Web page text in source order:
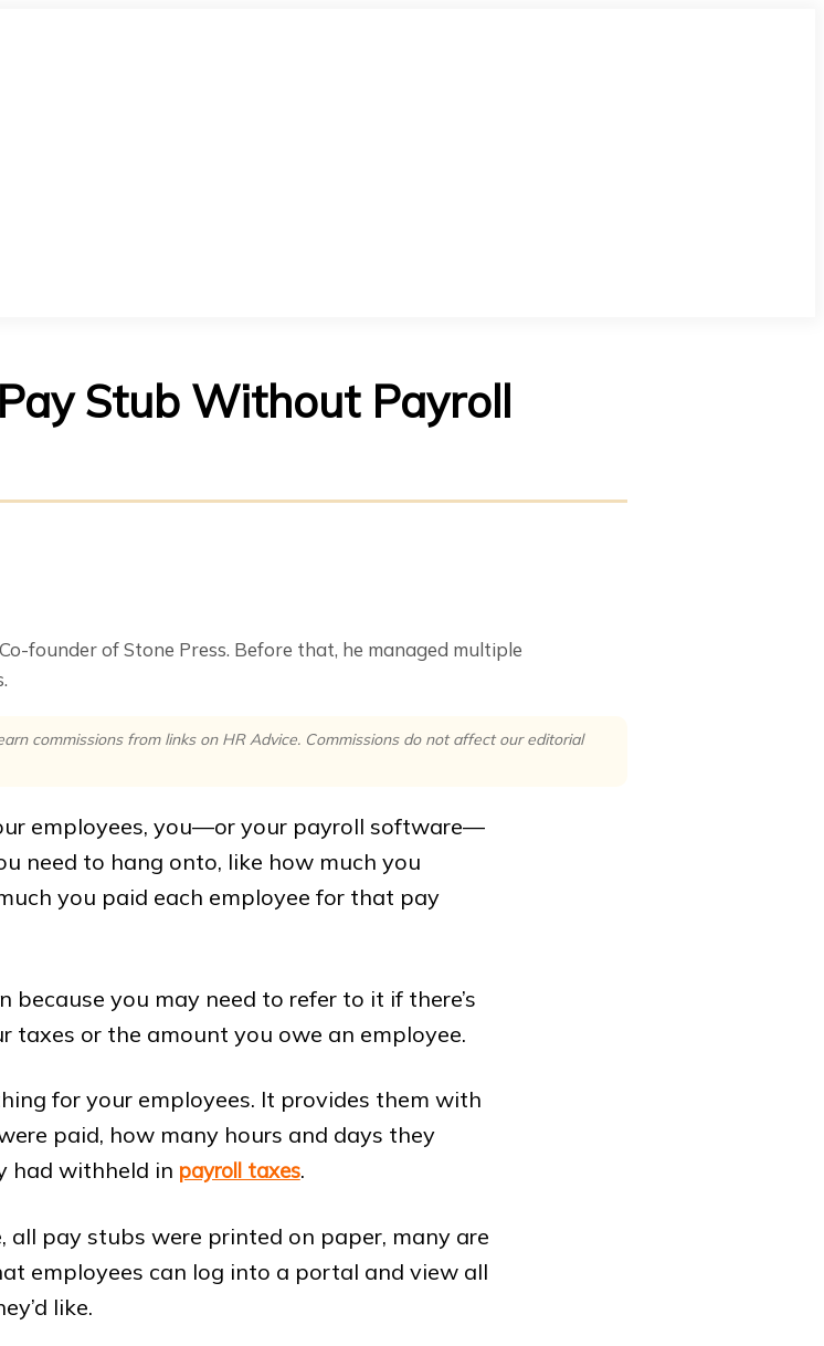
Stub Without Payroll
founder of Stone Press. Before that, he managed multiple
commissions from links on HR Advice. Commissions do not affect our editorial
employees, you—or your payroll software—
need to hang onto, like how much you
you paid each employee for that pay
because you may need to refer to it if there’s
taxes or the amount you owe an employee.
for your employees. It provides them with
paid, how many hours and days they
had withheld in payroll taxes.
all pay stubs were printed on paper, many are
employees can log into a portal and view all
like.